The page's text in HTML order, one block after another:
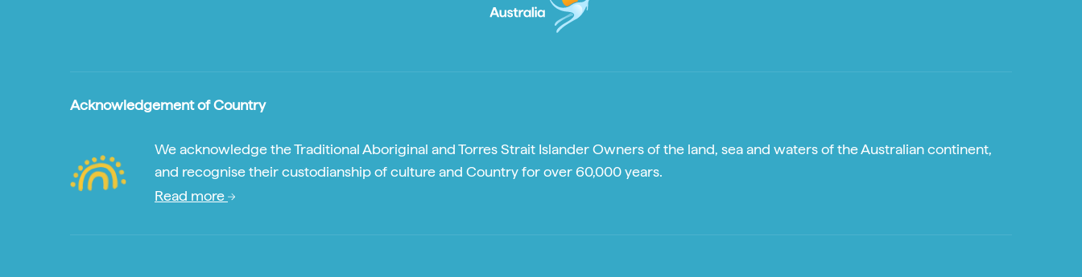
Acknowledgement of Country
We acknowledge the Traditional Aboriginal and Torres Strait Islander Owners of the land, sea and waters of the Australian continent,
and recognise their custodianship of culture and Country for over 60,000 years.
Read more